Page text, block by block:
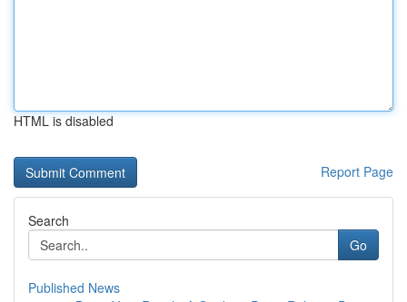
HTML is disabled
Report Page
Search
Go
Published News